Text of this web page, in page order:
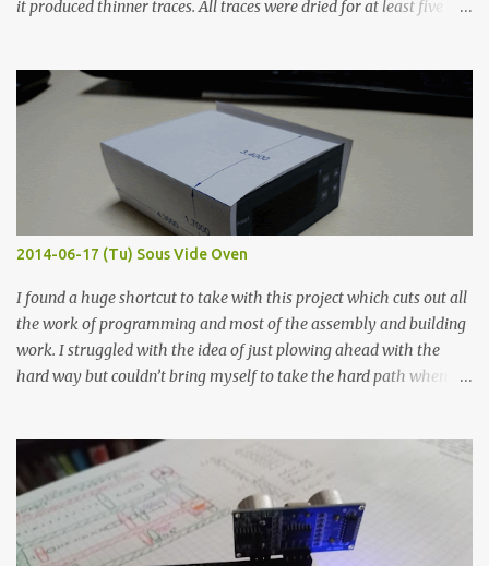
it produced thinner traces. All traces were dried for at least five
width probes. Close-up pictures were taken of each sample using a
macro lens. The lens has a very shallow depth of field which is not
flat so the samples are not entirely visible. Acrylic paint with
graphite powder is the most conductive sample in this experiment
when painted in a line like a circuit trace. Toothpick Thick line
Thin line Glue-All 18.8 KΩ 10.5 KΩ 11.2 KΩ Titebond III 115.1 KΩ 75.2
KΩ 9.9 KΩ Acrylic paint 1.8 KΩ 60 Ω 1.161 KΩ Wire Glue ™ 1.490 KΩ
2014-06-17 (Tu) Sous Vide Oven
I found a huge shortcut to take with this project which cuts out all
the work of programming and most of the assembly and building
work. I struggled with the idea of just plowing ahead with the
hard way but couldn’t bring myself to take the hard path when
forcing myself to think about implementing it and I’ve already
done that. The second purpose was to get an awesome little sous
vide oven. Enough background. ---------- Off-the-shelf
temperature controllers had not been considered for this project
because they were assumed to all be of industrial quality and